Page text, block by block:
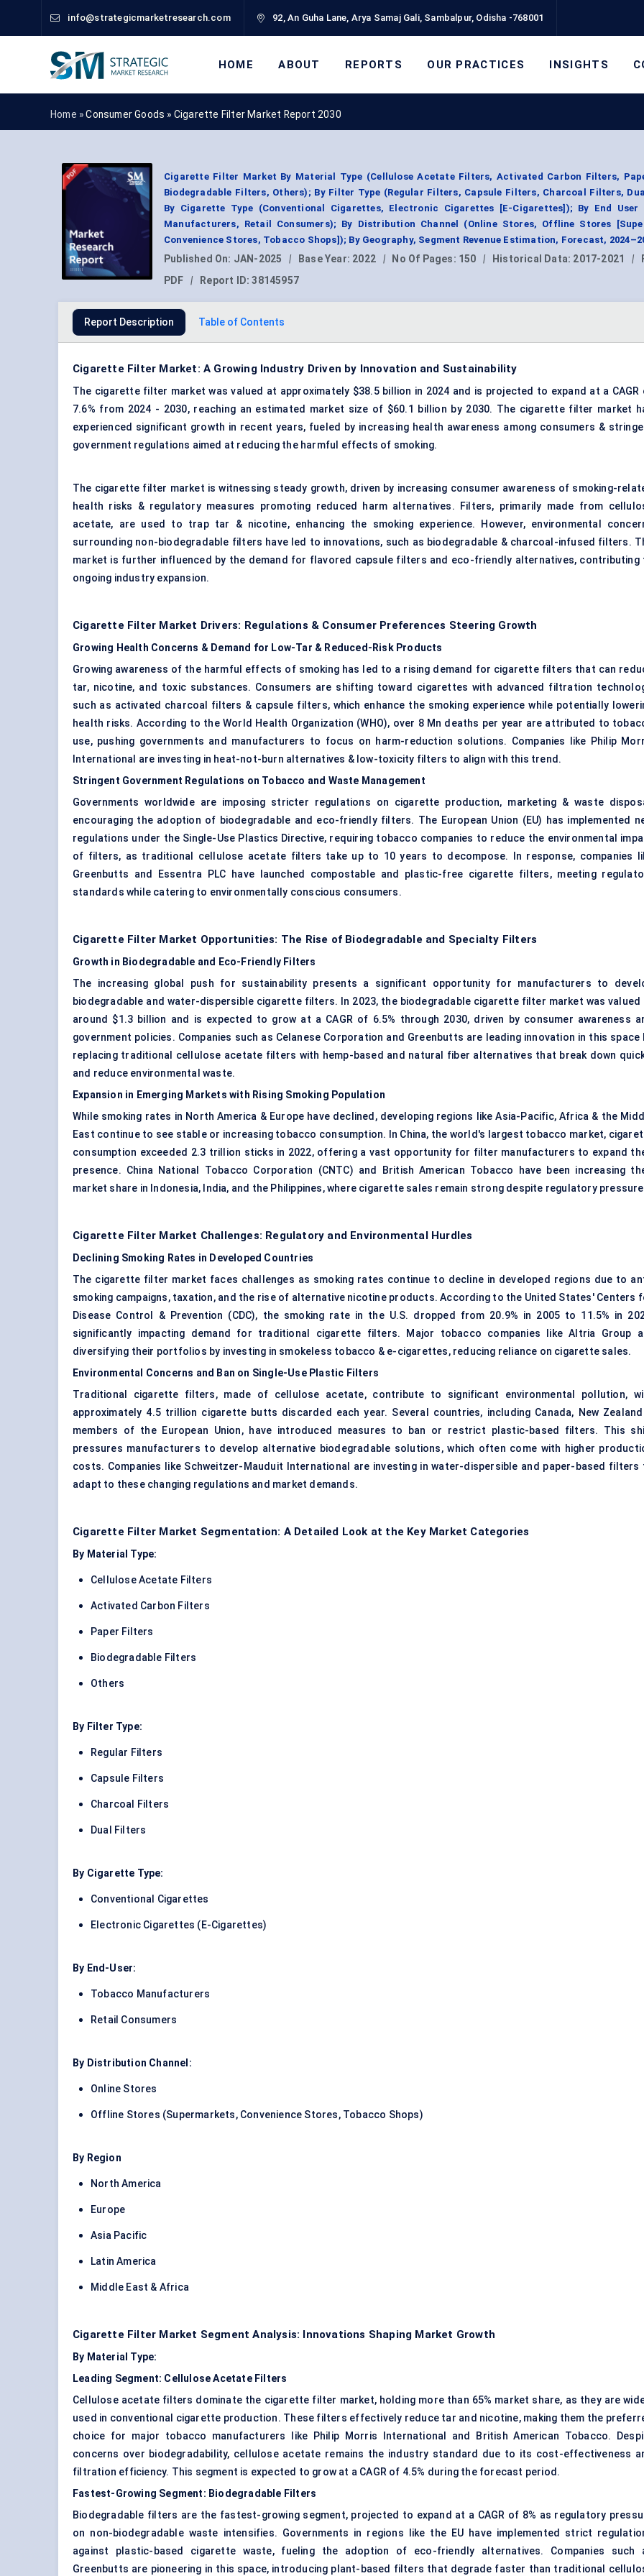
info@strategicmarketresearch.com 92, An Guha Lane, Arya Samaj Gali, Sambalpur, Odisha -768001
HOME ABOUT REPORTS OUR PRACTICES INSIGHTS
Home »Consumer Goods » Cigarette Filter Market Report 2030
Cigarette Filter Market By Material Type (Cellulose Acetate Filters, Activated Carbon Filters,
Biodegradable Filters, Others); By Filter Type (Regular Filters, Capsule Filters, Charcoal Filters,
By Cigarette Type (Conventional Cigarettes, Electronic Cigarettes [E-Cigarettes]); By End User
Manufacturers, Retail Consumers); By Distribution Channel (Online Stores, Offline Stores
Convenience Stores, Tobacco Shops]); By Geography, Segment Revenue Estimation, Forecast,
Published On: JAN-2025 | Base Year: 2022 | No Of Pages: 150 | Historical Data: 2017-2021 |
PDF
| Report ID:38145957
Report Description Table of Contents
Cigarette Filter Market: A Growing Industry Driven by Innovation and Sustainability
The cigarette filter market was valued at approximately $38.5 billion in 2024 and is projected to expand at a CAGR
7.6% from 2024 - 2030, reaching an estimated market size of $60.1 billion by 2030. The cigarette filter market
experienced significant growth in recent years, fueled by increasing health awareness among consumers &
government regulations aimed at reducing the harmful effects of smoking.
The cigarette filter market is witnessing steady growth, driven by increasing consumer awareness of smoking-
health risks & regulatory measures promoting reduced harm alternatives. Filters, primarily made from
acetate, are used to trap tar & nicotine, enhancing the smoking experience. However, environmental
surrounding non-biodegradable filters have led to innovations, such as biodegradable & charcoal-infused filters.
market is further influenced by the demand for flavored capsule filters and eco-friendly alternatives, contributing
ongoing industry expansion.
Cigarette Filter Market Drivers: Regulations & Consumer Preferences Steering Growth
Growing Health Concerns & Demand for Low-Tar & Reduced-Risk Products
Growing awareness of the harmful effects of smoking has led to a rising demand for cigarette filters that can
tar, nicotine, and toxic substances. Consumers are shifting toward cigarettes with advanced filtration
such as activated charcoal filters & capsule filters, which enhance the smoking experience while potentially
health risks. According to the World Health Organization (WHO), over 8 Mn deaths per year are attributed to
use, pushing governments and manufacturers to focus on harm-reduction solutions. Companies like Philip
International are investing in heat-not-burn alternatives & low-toxicity filters to align with this trend.
Stringent Government Regulations on Tobacco and Waste Management
Governments worldwide are imposing stricter regulations on cigarette production, marketing & waste
encouraging the adoption of biodegradable and eco-friendly filters. The European Union (EU) has implemented
regulations under the Single-Use Plastics Directive, requiring tobacco companies to reduce the environmental
of filters, as traditional cellulose acetate filters take up to 10 years to decompose. In response, companies
Greenbutts and Essentra PLC have launched compostable and plastic-free cigarette filters, meeting
standards while catering to environmentally conscious consumers.
Cigarette Filter Market Opportunities: The Rise of Biodegradable and Specialty Filters
Growth in Biodegradable and Eco-Friendly Filters
The increasing global push for sustainability presents a significant opportunity for manufacturers to
biodegradable and water-dispersible cigarette filters. In 2023, the biodegradable cigarette filter market was valued
around $1.3 billion and is expected to grow at a CAGR of 6.5% through 2030, driven by consumer awareness
government policies. Companies such as Celanese Corporation and Greenbutts are leading innovation in this space
replacing traditional cellulose acetate filters with hemp-based and natural fiber alternatives that break down
and reduce environmental waste.
Expansion in Emerging Markets with Rising Smoking Population
While smoking rates in North America & Europe have declined, developing regions like Asia-Pacific, Africa & the
East continue to see stable or increasing tobacco consumption. In China, the world's largest tobacco market,
consumption exceeded 2.3 trillion sticks in 2022, offering a vast opportunity for filter manufacturers to expand
presence. China National Tobacco Corporation (CNTC) and British American Tobacco have been increasing
market share in Indonesia, India, and the Philippines, where cigarette sales remain strong despite regulatory
Cigarette Filter Market Challenges: Regulatory and Environmental Hurdles
Declining Smoking Rates in Developed Countries
The cigarette filter market faces challenges as smoking rates continue to decline in developed regions due to
smoking campaigns, taxation, and the rise of alternative nicotine products. According to the United States' Centers
Disease Control & Prevention (CDC), the smoking rate in the U.S. dropped from 20.9% in 2005 to 11.5% in
significantly impacting demand for traditional cigarette filters. Major tobacco companies like Altria Group
diversifying their portfolios by investing in smokeless tobacco & e-cigarettes, reducing reliance on cigarette sales.
Environmental Concerns and Ban on Single-Use Plastic Filters
Traditional cigarette filters, made of cellulose acetate, contribute to significant environmental pollution,
approximately 4.5 trillion cigarette butts discarded each year. Several countries, including Canada, New
members of the European Union, have introduced measures to ban or restrict plastic-based filters. This
pressures manufacturers to develop alternative biodegradable solutions, which often come with higher
costs. Companies like Schweitzer-Mauduit International are investing in water-dispersible and paper-based filters
adapt to these changing regulations and market demands.
Cigarette Filter Market Segmentation: A Detailed Look at the Key Market Categories
By Material Type:
Cellulose Acetate Filters
Activated Carbon Filters
Paper Filters
Biodegradable Filters
Others
By Filter Type:
Regular Filters
Capsule Filters
Charcoal Filters
Dual Filters
By Cigarette Type:
Conventional Cigarettes
Electronic Cigarettes (E-Cigarettes)
By End-User:
Tobacco Manufacturers
Retail Consumers
By Distribution Channel:
Online Stores
Offline Stores (Supermarkets, Convenience Stores, Tobacco Shops)
By Region
North America
Europe
Asia Pacific
Latin America
Middle East & Africa
Cigarette Filter Market Segment Analysis: Innovations Shaping Market Growth
By Material Type:
Leading Segment: Cellulose Acetate Filters
Cellulose acetate filters dominate the cigarette filter market, holding more than 65% market share, as they are
used in conventional cigarette production. These filters effectively reduce tar and nicotine, making them the
choice for major tobacco manufacturers like Philip Morris International and British American Tobacco.
concerns over biodegradability, cellulose acetate remains the industry standard due to its cost-effectiveness
filtration efficiency. This segment is expected to grow at a CAGR of 4.5% during the forecast period.
Fastest-Growing Segment: Biodegradable Filters
Biodegradable filters are the fastest-growing segment, projected to expand at a CAGR of 8% as regulatory
on non-biodegradable waste intensifies. Governments in regions like the EU have implemented strict
against plastic-based cigarette waste, fueling the adoption of eco-friendly alternatives. Companies such
Greenbutts are pioneering in this space, introducing plant-based filters that degrade faster than traditional